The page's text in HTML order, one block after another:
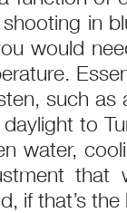
in
would
such
to
water,
that
if that’s the